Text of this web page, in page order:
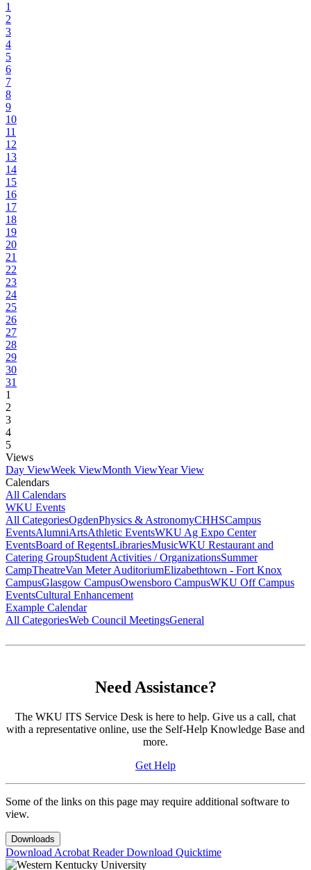
1
2
3
4
5
6
7
8
9
10
11
12
13
14
15
16
17
18
19
20
21
22
23
24
25
26
27
28
29
30
31
1
2
3
4
5
Views
Day ViewWeek ViewMonth ViewYear View
Calendars
All Calendars
WKU Events
All CategoriesOgdenPhysics & AstronomyCHHSCampus
EventsAlumniArtsAthletic EventsWKU Ag Expo Center
EventsBoard of RegentsLibrariesMusicWKU Restaurant and
Catering GroupStudent Activities / OrganizationsSummer
CampTheatreVan Meter AuditoriumElizabethtown - Fort Knox
CampusGlasgow CampusOwensboro CampusWKU Off Campus
EventsCultural Enhancement
Example Calendar
All CategoriesWeb Council MeetingsGeneral
Need Assistance?
The WKU ITS Service Desk is here to help. Give us a call, chat
with a representative online, use the Self-Help Knowledge Base and
more.
Get Help
Some of the links on this page may require additional software to
view.
Downloads
Download Acrobat ReaderDownload Quicktime